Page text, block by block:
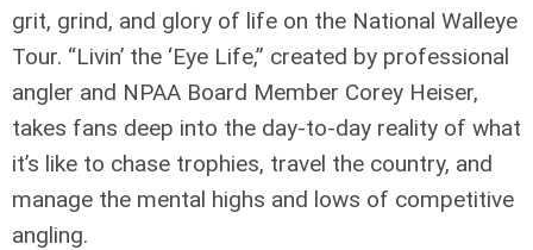
grit, grind, and glory of life on the National Walleye
Tour. “Livin’ the ‘Eye Life,” created by professional
angler and NPAA Board Member Corey Heiser,
takes fans deep into the day-to-day reality of what
it’s like to chase trophies, travel the country, and
manage the mental highs and lows of competitive
angling.